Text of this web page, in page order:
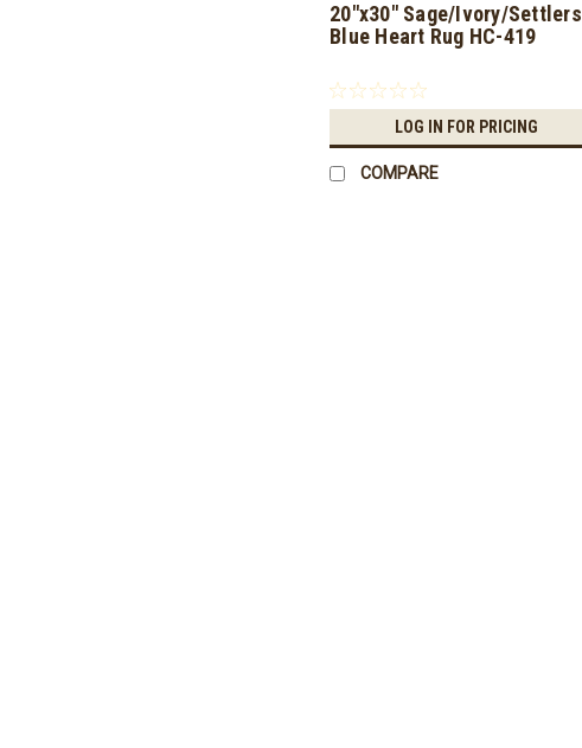
20"x30" Sage/Ivory/Settlers
Blue Heart Rug HC-419
LOG IN FOR PRICING
COMPARE